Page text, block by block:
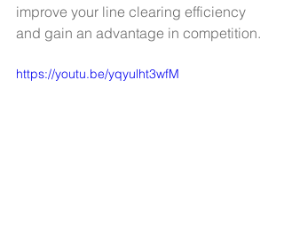
improve your line clearing efficiency
and gain an advantage in competition.
https://youtu.be/yqyulht3wfM